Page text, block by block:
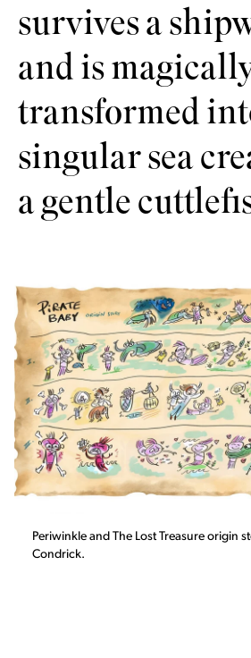
survives a
and is
transformed
singular sea
a gentle
Periwinkle and The Lost Treasure origin
Condrick.